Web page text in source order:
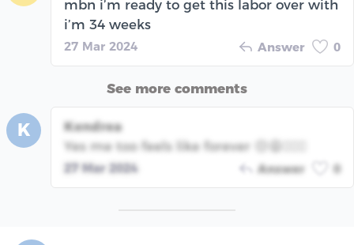
mbn i’m ready to get this labor over with
i’m 34 weeks
27 Mar 2024 Answer 0
See more comments
K
Kendrea
Yes me too feels like forever 😔😩🤦🏾‍♀️
27 Mar 2024 Answer 0